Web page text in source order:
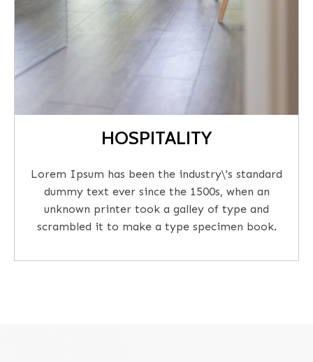
HOSPITALITY
Lorem Ipsum has been the industry\'s standard
dummy text ever since the 1500s, when an
unknown printer took a galley of type and
scrambled it to make a type specimen book.